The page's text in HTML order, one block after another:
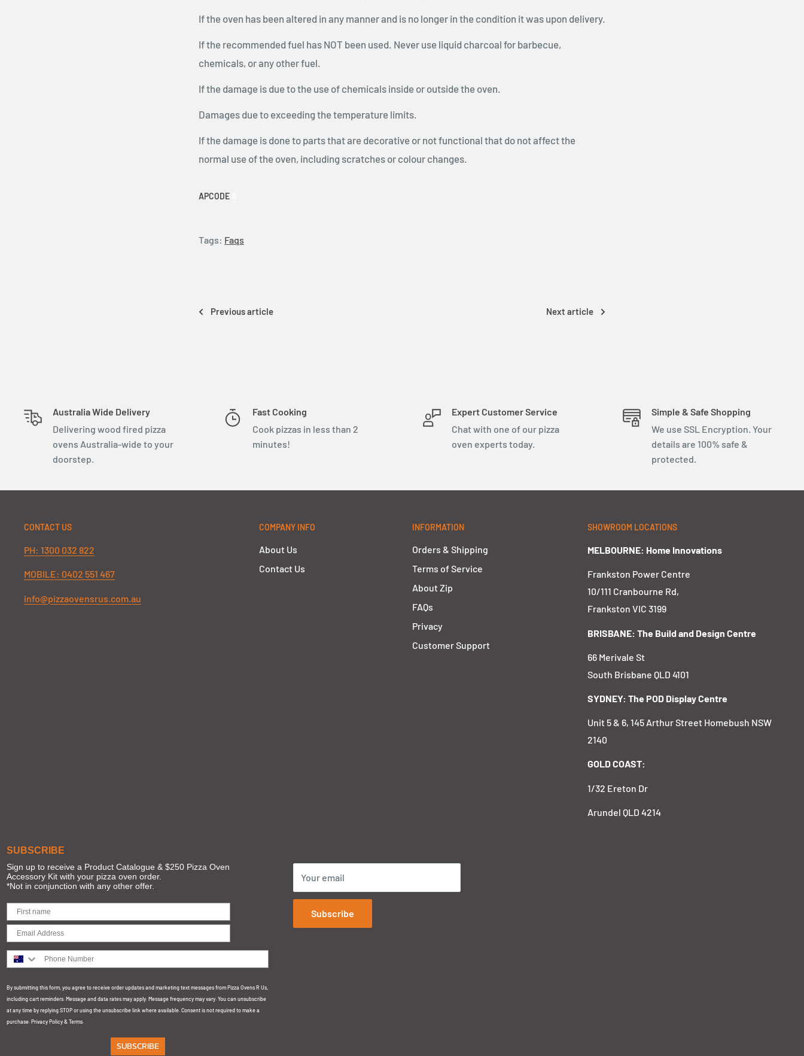
If the oven has been altered in any manner and is no longer in the condition it was upon delivery.
If the recommended fuel has NOT been used. Never use liquid charcoal for barbecue,
chemicals, or any other fuel.
If the damage is due to the use of chemicals inside or outside the oven.
Damages due to exceeding the temperature limits.
If the damage is done to parts that are decorative or not functional that do not affect the
normal use of the oven, including scratches or colour changes.
APCODE
Tags: Faqs
Previous article Next article
Australia Wide Delivery
Delivering wood fired pizza
ovens Australia-wide to your
doorstep.
Fast Cooking
Cook pizzas in less than 2
minutes!
Expert Customer Service
Chat with one of our pizza
oven experts today.
Simple & Safe Shopping
We use SSL Encryption. Your
details are 100% safe &
protected.
CONTACT US
PH: 1300 032 822
MOBILE: 0402 551 467
info@pizzaovensrus.com.au
COMPANY INFO
About Us
Contact Us
INFORMATION
Orders & Shipping
Terms of Service
About Zip
FAQs
Privacy
Customer Support
SHOWROOM LOCATIONS
MELBOURNE: Home Innovations
Frankston Power Centre
10/111 Cranbourne Rd,
Frankston VIC 3199
BRISBANE: The Build and Design Centre
66 Merivale St
South Brisbane QLD 4101
SYDNEY: The POD Display Centre
Unit 5 & 6, 145 Arthur Street Homebush NSW
2140
GOLD COAST:
1/32 Ereton Dr
Arundel QLD 4214
SUBSCRIBE
Sign up to receive a Product Catalogue & $250 Pizza Oven
Accessory Kit with your pizza oven order.
*Not in conjunction with any other offer.
Phone Number
By submitting this form, you agree to receive order updates and marketing text messages from Pizza Ovens R Us,
including cart reminders. Message and data rates may apply. Message frequency may vary. You can unsubscribe
at any time by replying STOP or using the unsubscribe link where available. Consent is not required to make a
purchase.Privacy Policy&Terms.
SUBSCRIBE
Your email
Subscribe